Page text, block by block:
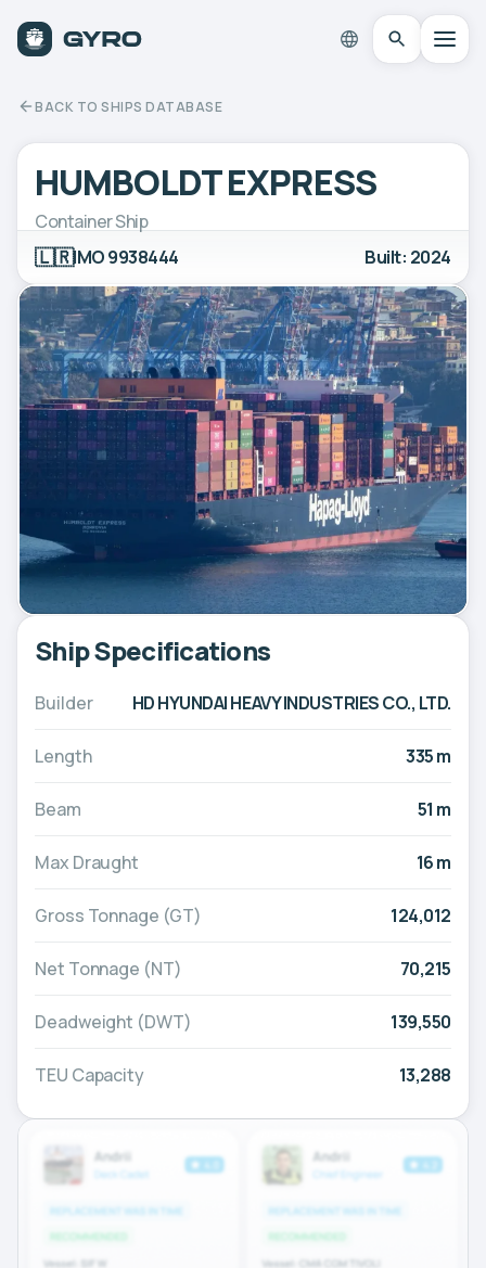
BACK TO SHIPS DATABASE
HUMBOLDT EXPRESS
Container Ship
🇱🇷IMO 9938444 Built: 2024
Ship Specifications
Builder HD HYUNDAI HEAVY INDUSTRIES CO., LTD.
Length 335 m
Beam 51 m
Max Draught 16 m
Gross Tonnage (GT) 124,012
Net Tonnage (NT) 70,215
Deadweight (DWT) 139,550
TEU Capacity 13,288